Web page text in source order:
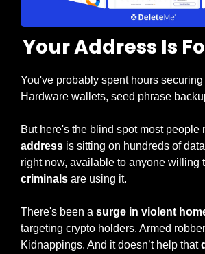
Your Address Is
You've probably spent hours securing
Hardware wallets, seed phrase
But here's the blind spot most people
address is sitting on hundreds of
criminals are using it.
There's been a
targeting crypto holders. Armed
Kidnappings. And it doesn’t help that